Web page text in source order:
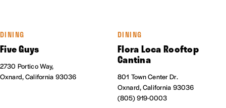
DINING
Five Guys
2730 Portico Way,
Oxnard, California 93036
DINING
Flora Loca Rooftop
Cantina
801 Town Center Dr.
Oxnard, California 93036
(805) 919-0003